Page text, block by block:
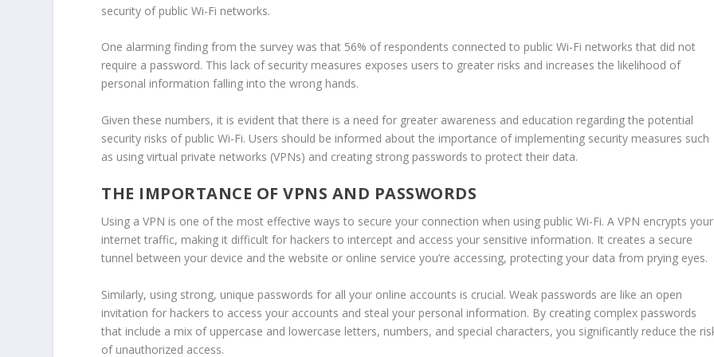
security of public Wi-Fi networks.
One alarming finding from the survey was that 56% of respondents connected to public Wi-Fi networks that did not
require a password. This lack of security measures exposes users to greater risks and increases the likelihood of
personal information falling into the wrong hands.
Given these numbers, it is evident that there is a need for greater awareness and education regarding the potential
security risks of public Wi-Fi. Users should be informed about the importance of implementing security measures such
as using virtual private networks (VPNs) and creating strong passwords to protect their data.
THE IMPORTANCE OF VPNS AND PASSWORDS
Using a VPN is one of the most effective ways to secure your connection when using public Wi-Fi. A VPN encrypts your
internet traffic, making it difficult for hackers to intercept and access your sensitive information. It creates a secure
tunnel between your device and the website or online service you’re accessing, protecting your data from prying eyes.
Similarly, using strong, unique passwords for all your online accounts is crucial. Weak passwords are like an open
invitation for hackers to access your accounts and steal your personal information. By creating complex passwords
that include a mix of uppercase and lowercase letters, numbers, and special characters, you significantly reduce the
of unauthorized access.